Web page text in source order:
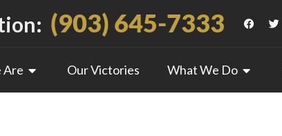
(903) 645-7333
Are Our Victories What We Do